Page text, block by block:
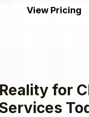
View Pricing
for